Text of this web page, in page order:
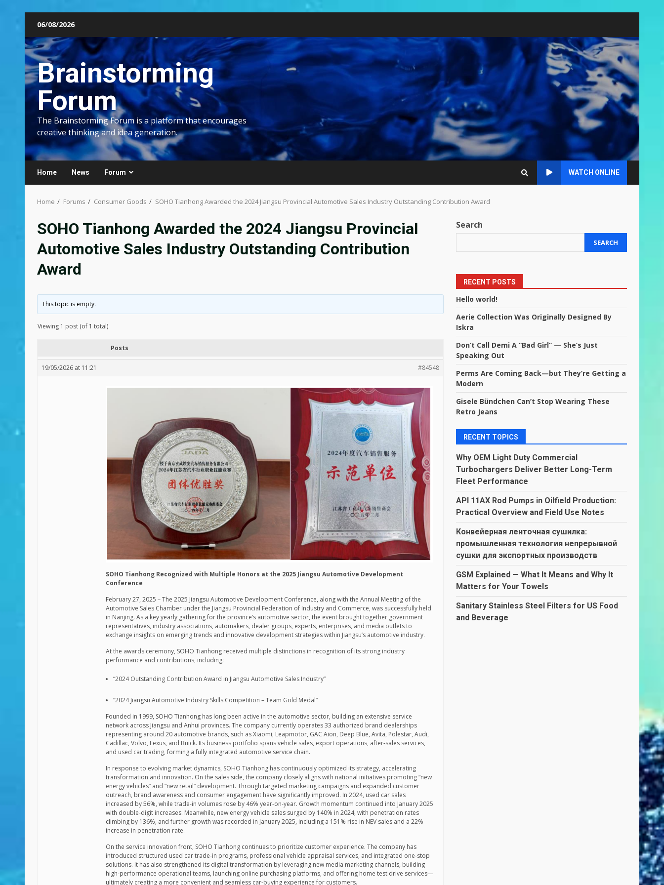
content
06/08/2026
Brainstorming
Forum
The Brainstorming Forum is a platform that encourages
creative thinking and idea generation.
Home News Forum WATCH ONLINE
Home Forums Consumer Goods SOHO Tianhong Awarded the 2024 Jiangsu Provincial Automotive Sales Industry Outstanding Contribution Award
SOHO Tianhong Awarded the 2024 Jiangsu Provincial
Automotive Sales Industry Outstanding Contribution
Award
This topic is empty.
Viewing 1 post (of 1 total)
Posts
19/05/2026 at 11:21 #84548
SOHO Tianhong Recognized with Multiple Honors at the 2025 Jiangsu Automotive Development
Conference
February 27, 2025 – The 2025 Jiangsu Automotive Development Conference, along with the Annual Meeting of the
Automotive Sales Chamber under the Jiangsu Provincial Federation of Industry and Commerce, was successfully held
in Nanjing. As a key yearly gathering for the province’s automotive sector, the event brought together government
representatives, industry associations, automakers, dealer groups, experts, enterprises, and media outlets to
exchange insights on emerging trends and innovative development strategies within Jiangsu’s automotive industry.
At the awards ceremony, SOHO Tianhong received multiple distinctions in recognition of its strong industry
performance and contributions, including:
“2024 Outstanding Contribution Award in Jiangsu Automotive Sales Industry”
“2024 Jiangsu Automotive Industry Skills Competition – Team Gold Medal”
Founded in 1999, SOHO Tianhong has long been active in the automotive sector, building an extensive service
network across Jiangsu and Anhui provinces. The company currently operates 33 authorized brand dealerships
representing around 20 automotive brands, such as Xiaomi, Leapmotor, GAC Aion, Deep Blue, Avita, Polestar, Audi,
Cadillac, Volvo, Lexus, and Buick. Its business portfolio spans vehicle sales, export operations, after-sales services,
and used car trading, forming a fully integrated automotive service chain.
In response to evolving market dynamics, SOHO Tianhong has continuously optimized its strategy, accelerating
transformation and innovation. On the sales side, the company closely aligns with national initiatives promoting “new
energy vehicles” and “new retail” development. Through targeted marketing campaigns and expanded customer
outreach, brand awareness and consumer engagement have significantly improved. In 2024, used car sales
increased by 56%, while trade-in volumes rose by 46% year-on-year. Growth momentum continued into January 2025
with double-digit increases. Meanwhile, new energy vehicle sales surged by 140% in 2024, with penetration rates
climbing by 136%, and further growth was recorded in January 2025, including a 151% rise in NEV sales and a 22%
increase in penetration rate.
On the service innovation front, SOHO Tianhong continues to prioritize customer experience. The company has
introduced structured used car trade-in programs, professional vehicle appraisal services, and integrated one-stop
solutions. It has also strengthened its digital transformation by leveraging new media marketing channels, building
high-performance operational teams, launching online purchasing platforms, and offering home test drive services—
ultimately creating a more convenient and seamless car-buying experience for customers.
Search
SEARCH
RECENT POSTS
Hello world!
Aerie Collection Was Originally Designed By
Iskra
Don’t Call Demi A “Bad Girl” — She’s Just
Speaking Out
Perms Are Coming Back—but They’re Getting a
Modern
Gisele Bündchen Can’t Stop Wearing These
Retro Jeans
RECENT TOPICS
Why OEM Light Duty Commercial
Turbochargers Deliver Better Long-Term
Fleet Performance
API 11AX Rod Pumps in Oilfield Production:
Practical Overview and Field Use Notes
Конвейерная ленточная сушилка:
промышленная технология непрерывной
сушки для экспортных производств
GSM Explained — What It Means and Why It
Matters for Your Towels
Sanitary Stainless Steel Filters for US Food
and Beverage